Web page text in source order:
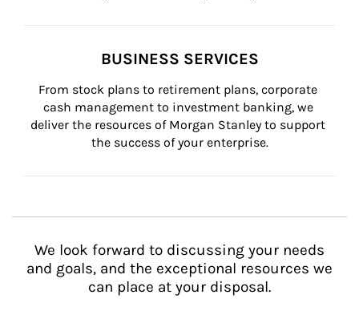
BUSINESS SERVICES
From stock plans to retirement plans, corporate
cash management to investment banking, we
deliver the resources of Morgan Stanley to support
the success of your enterprise.
We look forward to discussing your needs
and goals, and the exceptional resources we
can place at your disposal.